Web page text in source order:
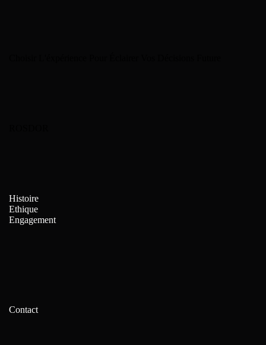
Histoire
Ethique
Engagement
Contact